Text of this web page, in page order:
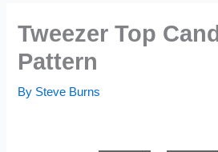
Tweezer Top
Pattern
By Steve Burns